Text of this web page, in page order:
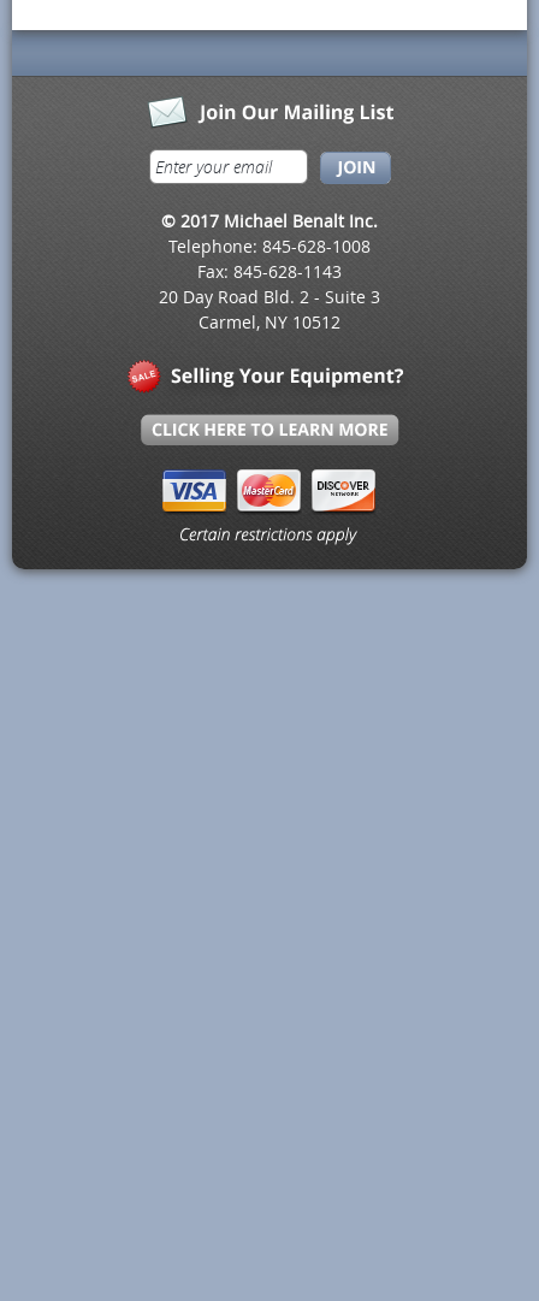
© 2017 Michael Benalt Inc.
Telephone: 845-628-1008
Fax: 845-628-1143
20 Day Road Bld. 2 - Suite 3
Carmel, NY 10512